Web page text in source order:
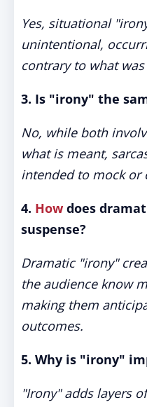
Yes, situational
unintentional,
contrary to what
3. Is "irony" the
No, while both
what is meant,
intended to mock or
4. How does
suspense?
Dramatic "irony"
the audience know
making them
outcomes.
5. Why is "irony"
"Irony" adds layers